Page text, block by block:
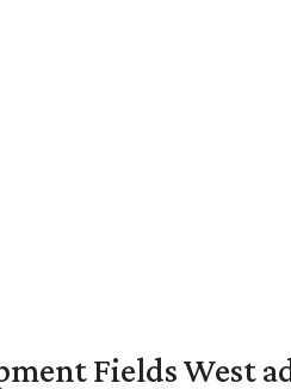
Fields West